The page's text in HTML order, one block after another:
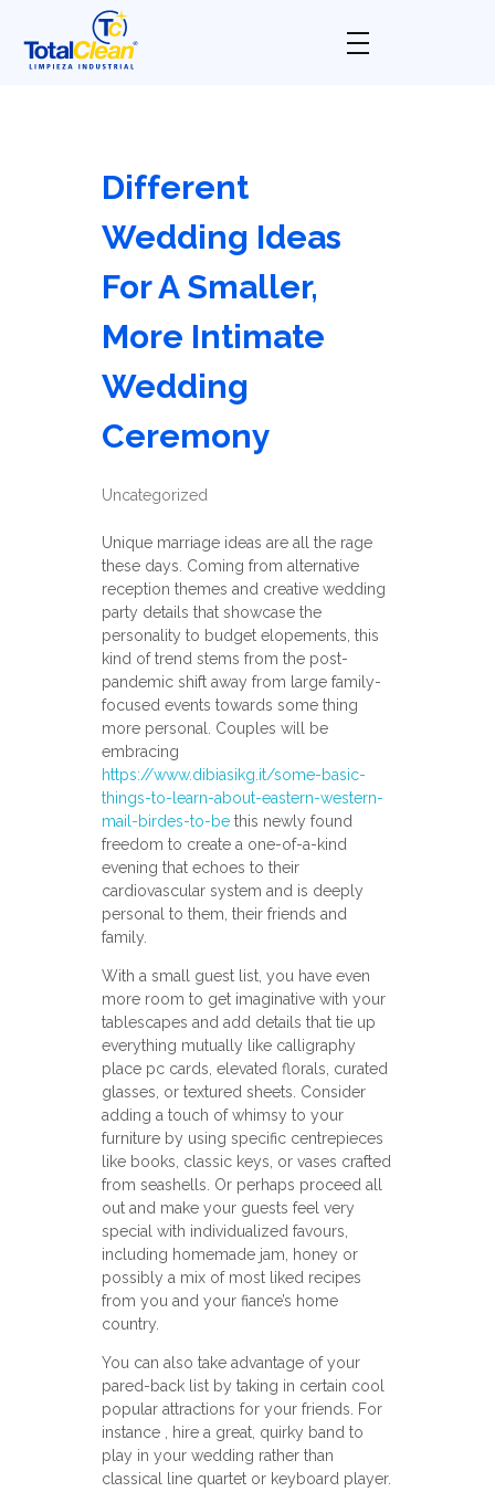
Different
Wedding Ideas
For A Smaller,
More Intimate
Wedding
Ceremony
Uncategorized
Unique marriage ideas are all the rage
these days. Coming from alternative
reception themes and creative wedding
party details that showcase the
personality to budget elopements, this
kind of trend stems from the post-
pandemic shift away from large family-
focused events towards some thing
more personal. Couples will be
embracing
https://www.dibiasikg.it/some-basic-
things-to-learn-about-eastern-western-
mail-birdes-to-bethis newly found
freedom to create a one-of-a-kind
evening that echoes to their
cardiovascular system and is deeply
personal to them, their friends and
family.
With a small guest list, you have even
more room to get imaginative with your
tablescapes and add details that tie up
everything mutually like calligraphy
place pc cards, elevated florals, curated
glasses, or textured sheets. Consider
adding a touch of whimsy to your
furniture by using specific centrepieces
like books, classic keys, or vases crafted
from seashells. Or perhaps proceed all
out and make your guests feel very
special with individualized favours,
including homemade jam, honey or
possibly a mix of most liked recipes
from you and your fiance’s home
country.
You can also take advantage of your
pared-back list by taking in certain cool
popular attractions for your friends. For
instance , hire a great, quirky band to
play in your wedding rather than
classical line quartet or keyboard player.